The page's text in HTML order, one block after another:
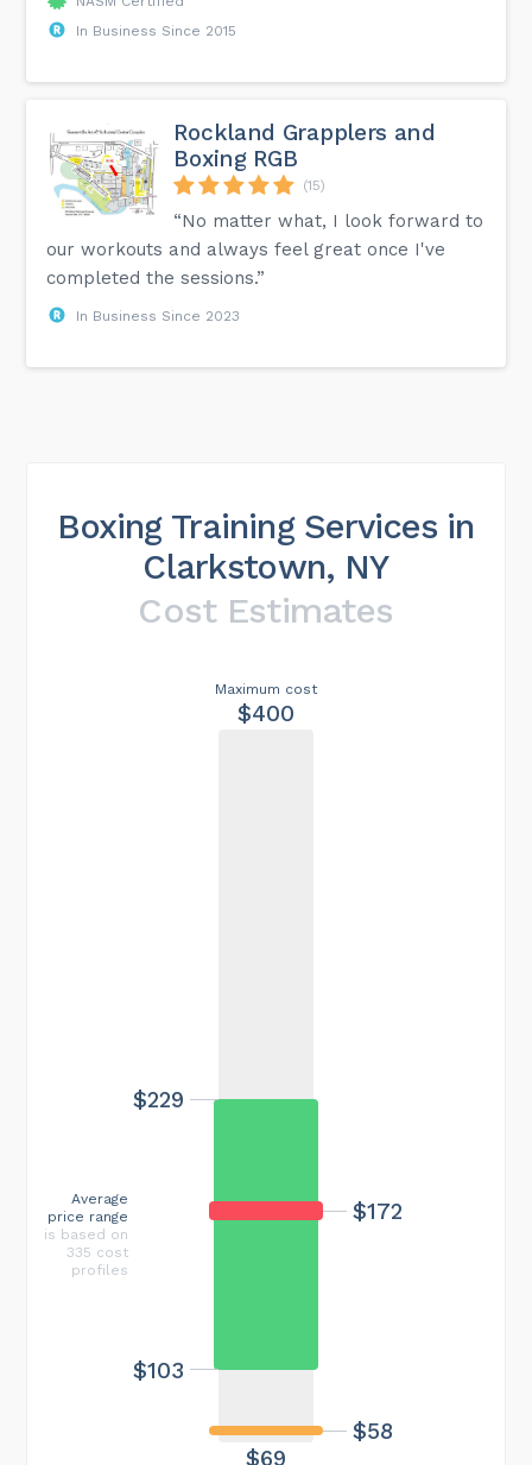
In Business Since 2015
Rockland Grapplers and
Boxing RGB
(15)
“No matter what, I look forward to
our workouts and always feel great once I've
completed the sessions.”
In Business Since 2023
Boxing Training Services in
Clarkstown, NY
Cost Estimates
$69
Maximum cost
$400
$172
$58
$103
$229
Average
price range
is based on
335 cost
profiles